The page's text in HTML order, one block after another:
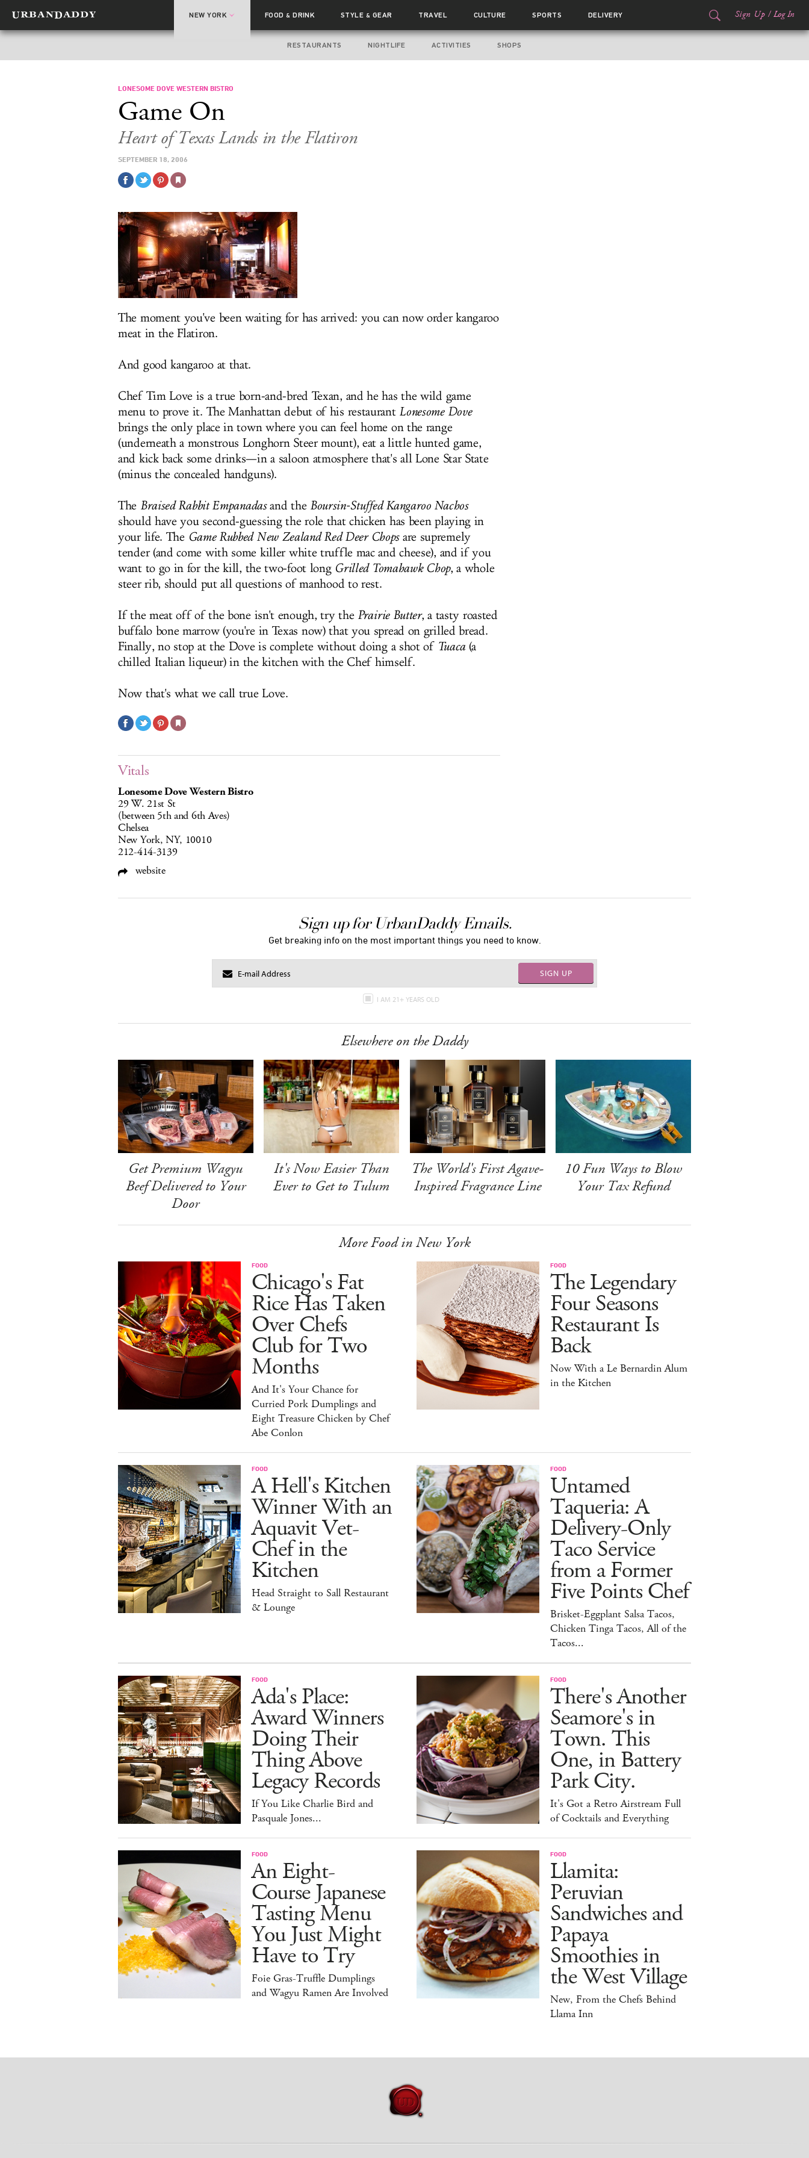
NEW YORK FOOD& DRINK STYLE & GEAR TRAVEL CULTURE SPORTS DELIVERY Sign Up / Log In
RESTAURANTS NIGHTLIFE ACTIVITIES SHOPS
LONESOME DOVE WESTERN BISTRO
Game On
Heart of Texas Lands in the Flatiron
SEPTEMBER 18, 2006
The moment you've been waiting for has arrived: you can now order kangaroo
meat in the Flatiron.
And good kangaroo at that.
Chef Tim Love is a true born-and-bred Texan, and he has the wild game
menu to prove it. The Manhattan debut of his restaurant Lonesome Dove
brings the only place in town where you can feel home on the range
(underneath a monstrous Longhorn Steer mount), eat a little hunted game,
and kick back some drinks—in a saloon atmosphere that's all Lone Star State
(minus the concealed handguns).
The Braised Rabbit Empanadasand the Boursin-Stuffed Kangaroo Nachos
should have you second-guessing the role that chicken has been playing in
your life. The Game Rubbed New Zealand Red Deer Chopsare supremely
tender (and come with some killer white truffle mac and cheese), and if you
want to go in for the kill, the two-foot long Grilled Tomahawk Chop, a whole
steer rib, should put all questions of manhood to rest.
If the meat off of the bone isn't enough, try the Prairie Butter, a tasty roasted
buffalo bone marrow (you're in Texas now) that you spread on grilled bread.
Finally, no stop at the Dove is complete without doing a shot of Tuaca(a
chilled Italian liqueur) in the kitchen with the Chef himself.
Now that's what we call true Love.
Vitals
Lonesome Dove Western Bistro
29 W. 21st St
(between 5th and 6th Aves)
Chelsea
New York, NY, 10010
212-414-3139
website
Sign up for UrbanDaddy Emails.
Get breaking info on the most important things you need to know.
SIGN UP
I AM 21+ YEARS OLD
Elsewhere on the Daddy
Get Premium Wagyu
Beef Delivered to Your
Door
It's Now Easier Than
Ever to Get to Tulum
The World's First Agave-
Inspired Fragrance Line
10 Fun Ways to Blow
Your Tax Refund
More Food in New York
FOOD
Chicago's Fat
Rice Has Taken
Over Chefs
Club for Two
Months
And It's Your Chance for
Curried Pork Dumplings and
Eight Treasure Chicken by Chef
Abe Conlon
FOOD
The Legendary
Four Seasons
Restaurant Is
Back
Now With a Le Bernardin Alum
in the Kitchen
FOOD
A Hell's Kitchen
Winner With an
Aquavit Vet-
Chef in the
Kitchen
Head Straight to Sall Restaurant
& Lounge
FOOD
Untamed
Taqueria: A
Delivery-Only
Taco Service
from a Former
Five Points Chef
Brisket-Eggplant Salsa Tacos,
Chicken Tinga Tacos, All of the
Tacos...
FOOD
Ada's Place:
Award Winners
Doing Their
Thing Above
Legacy Records
If You Like Charlie Bird and
Pasquale Jones...
FOOD
There's Another
Seamore's in
Town. This
One, in Battery
Park City.
It's Got a Retro Airstream Full
of Cocktails and Everything
FOOD
An Eight-
Course Japanese
Tasting Menu
You Just Might
Have to Try
Foie Gras-Truffle Dumplings
and Wagyu Ramen Are Involved
FOOD
Llamita:
Peruvian
Sandwiches and
Papaya
Smoothies in
the West Village
New, From the Chefs Behind
Llama Inn